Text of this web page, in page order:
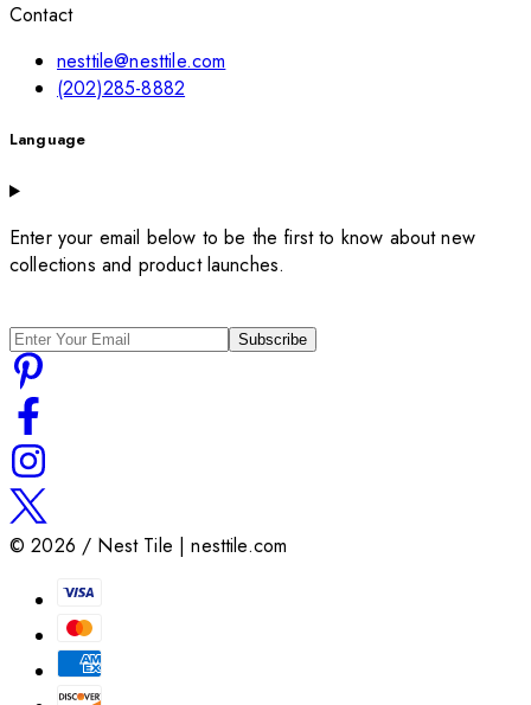
Contact
nesttile@nesttile.com
(202)285-8882
Language
Enter your email below to be the first to know about new
collections and product launches.
Subscribe
©2026 / Nest Tile | nesttile.com